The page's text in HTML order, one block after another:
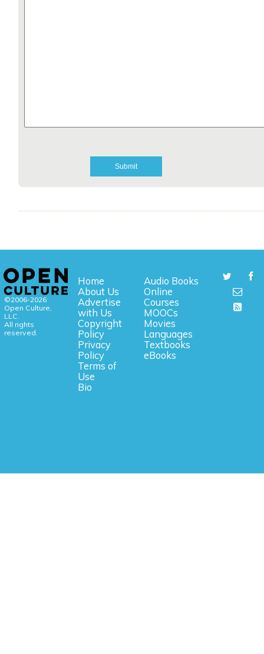
©2006-2026
Open Culture,
LLC.
All rights
reserved.
Home
About Us
Advertise
with Us
Copyright
Policy
Privacy
Policy
Terms of
Use
Bio
Audio Books
Online
Courses
MOOCs
Movies
Languages
Textbooks
eBooks